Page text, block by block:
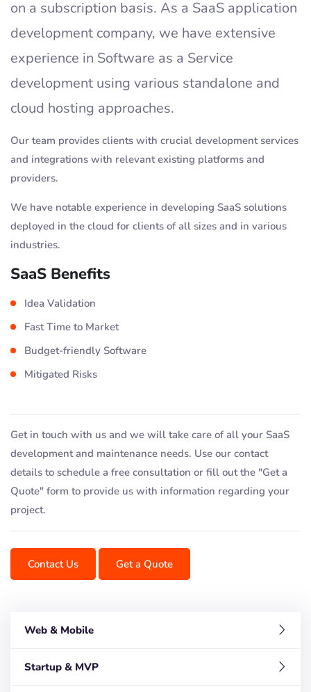
on a subscription basis. As a SaaS application
development company, we have extensive
experience in Software as a Service
development using various standalone and
cloud hosting approaches.
Our team provides clients with crucial development services
and integrations with relevant existing platforms and
providers.
We have notable experience in developing SaaS solutions
deployed in the cloud for clients of all sizes and in various
industries.
SaaS Benefits
Idea Validation
Fast Time to Market
Budget-friendly Software
Mitigated Risks
Get in touch with us and we will take care of all your SaaS
development and maintenance needs. Use our contact
details to schedule a free consultation or fill out the "Get a
Quote" form to provide us with information regarding your
project.
Contact Us Get a Quote
Web & Mobile
Startup & MVP